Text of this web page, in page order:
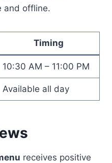
and offline.
Timing
10:30 AM – 11:00 PM
Available all day
receives positive